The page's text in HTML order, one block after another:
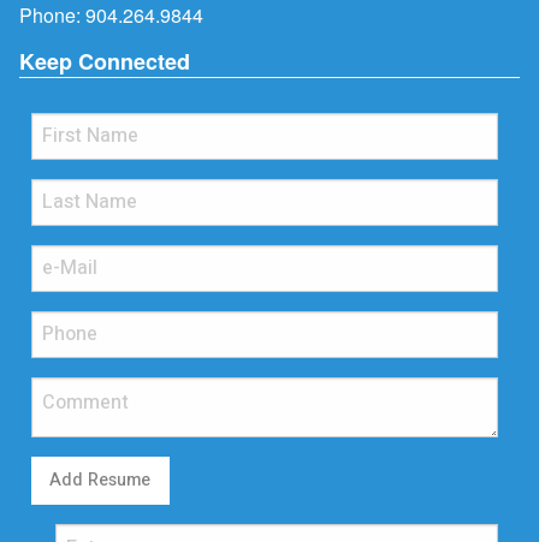
Phone: 904.264.9844
Keep Connected
Add Resume